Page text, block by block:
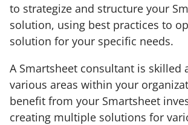
to strategize and structure your
solution, using best practices to
solution for your specific needs.
A Smartsheet consultant is skilled
various areas within your
benefit from your Smartsheet
creating multiple solutions for